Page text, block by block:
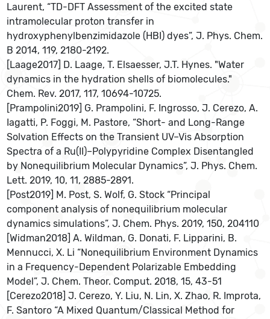
Laurent, “TD-DFT Assessment of the excited state
intramolecular proton transfer in
hydroxyphenylbenzimidazole (HBI) dyes”, J. Phys. Chem.
B 2014, 119, 2180-2192.
[Laage2017] D. Laage, T. Elsaesser, J.T. Hynes. "Water
dynamics in the hydration shells of biomolecules."
Chem. Rev. 2017, 117, 10694-10725.
[Prampolini2019] G. Prampolini, F. Ingrosso, J. Cerezo, A.
Iagatti, P. Foggi, M. Pastore, “Short- and Long-Range
Solvation Effects on the Transient UV–Vis Absorption
Spectra of a Ru(II)–Polypyridine Complex Disentangled
by Nonequilibrium Molecular Dynamics”, J. Phys. Chem.
Lett. 2019, 10, 11, 2885-2891.
[Post2019] M. Post, S. Wolf, G. Stock “Principal
component analysis of nonequilibrium molecular
dynamics simulations”, J. Chem. Phys. 2019, 150, 204110
[Widman2018] A. Wildman, G. Donati, F. Lipparini, B.
Mennucci, X. Li “Nonequilibrium Environment Dynamics
in a Frequency-Dependent Polarizable Embedding
Model”, J. Chem. Theor. Comput. 2018, 15, 43-51
[Cerezo2018] J. Cerezo, Y. Liu, N. Lin, X. Zhao, R. Improta,
F. Santoro “A Mixed Quantum/Classical Method for